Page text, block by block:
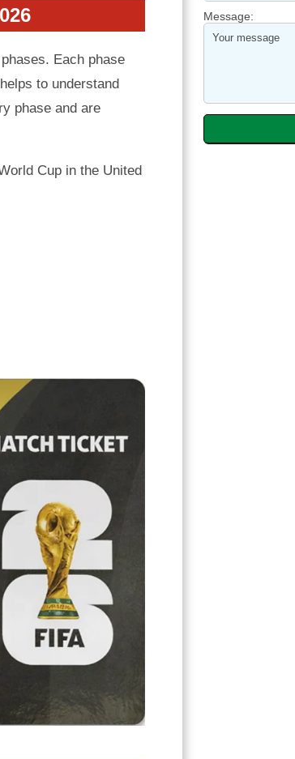
Each phase
to understand
phase and are
Cup in the United
Message: